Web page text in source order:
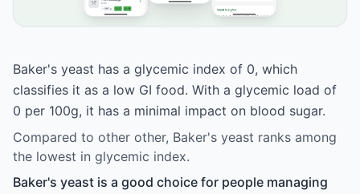
Baker's yeast has a glycemic index of 0, which
classifies it as a low GI food. With a glycemic load of
0 per 100g, it has a minimal impact on blood sugar.
Compared to other other, Baker's yeast ranks among
the lowest in glycemic index.
Baker's yeast is a good choice for people managing